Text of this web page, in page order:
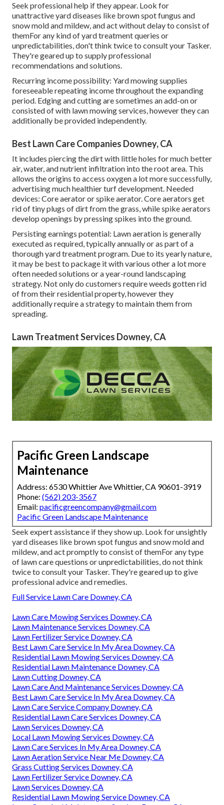
Seek professional help if they appear. Look for
unattractive yard diseases like brown spot fungus and
snow mold and mildew, and act without delay to consist of
themFor any kind of yard treatment queries or
unpredictabilities, don't think twice to consult your Tasker.
They're geared up to supply professional
recommendations and solutions.
Recurring income possibility: Yard mowing supplies
foreseeable repeating income throughout the expanding
period. Edging and cutting are sometimes an add-on or
consisted of with lawn mowing services, however they can
additionally be provided independently.
Best Lawn Care Companies Downey, CA
It includes piercing the dirt with little holes for much better
air, water, and nutrient infiltration into the root area. This
allows the origins to access oxygen a lot more successfully,
advertising much healthier turf development. Needed
devices: Core aerator or spike aerator. Core aerators get
rid of tiny plugs of dirt from the grass, while spike aerators
develop openings by pressing spikes into the ground.
Persisting earnings potential: Lawn aeration is generally
executed as required, typically annually or as part of a
thorough yard treatment program. Due to its yearly nature,
it may be best to package it with various other a lot more
often needed solutions or a year-round landscaping
strategy. Not only do customers require weeds gotten rid
of from their residential property, however they
additionally require a strategy to maintain them from
spreading.
Lawn Treatment Services Downey, CA
Pacific Green Landscape
Maintenance
Address: 6530 Whittier Ave Whittier, CA 90601-3919
Phone: (562) 203-3567
Email: pacificgreencompany@gmail.com
Pacific Green Landscape Maintenance
Seek expert assistance if they show up. Look for unsightly
yard diseases like brown spot fungus and snow mold and
mildew, and act promptly to consist of themFor any type
of lawn care questions or unpredictabilities, do not think
twice to consult your Tasker. They're geared up to give
professional advice and remedies.
Full Service Lawn Care Downey, CA
Lawn Care Mowing Services Downey, CA
Lawn Maintenance Services Downey, CA
Lawn Fertilizer Service Downey, CA
Best Lawn Care Service In My Area Downey, CA
Residential Lawn Mowing Services Downey, CA
Residential Lawn Maintenance Downey, CA
Lawn Cutting Downey, CA
Lawn Care And Maintenance Services Downey, CA
Best Lawn Care Service In My Area Downey, CA
Lawn Care Service Company Downey, CA
Residential Lawn Care Services Downey, CA
Lawn Services Downey, CA
Local Lawn Mowing Services Downey, CA
Lawn Care Services In My Area Downey, CA
Lawn Aeration Service Near Me Downey, CA
Grass Cutting Services Downey, CA
Lawn Fertilizer Service Downey, CA
Lawn Services Downey, CA
Residential Lawn Mowing Service Downey, CA